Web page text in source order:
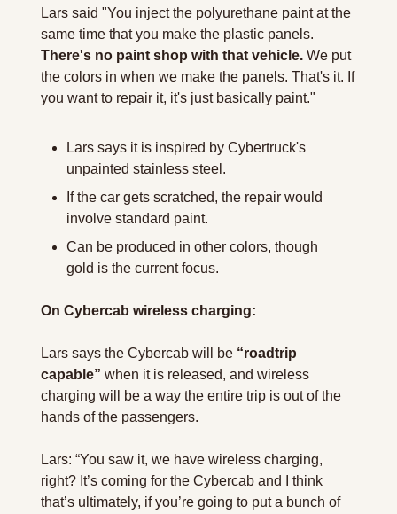
Lars said "You inject the polyurethane paint at the
There's no paint shop with that vehicle. We put
the colors in when we make the panels. That's it. If
you want to repair it, it's just basically paint."
Lars says it is inspired by Cybertruck's
unpainted stainless steel.
If the car gets scratched, the repair would
involve standard paint.
Can be produced in other colors, though
gold is the current focus.
On Cybercab wireless charging:
Lars says the Cybercab will be “roadtrip
capable” when it is released, and wireless
charging will be a way the entire trip is out of the
hands of the passengers.
Lars: “You saw it, we have wireless charging,
right? It’s coming for the Cybercab and I think
that’s ultimately, if you’re going to put a bunch of